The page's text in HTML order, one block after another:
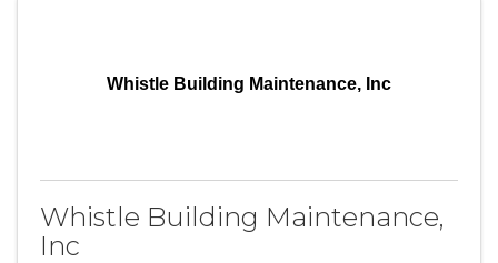
Whistle Building Maintenance, Inc
Whistle Building Maintenance,
Inc